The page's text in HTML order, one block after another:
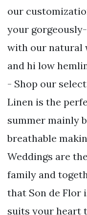
our
your
with our natural
and hi low
- Shop our
Linen is the
summer mainly
breathable
Weddings are
family and
that Son de Flor
suits your heart